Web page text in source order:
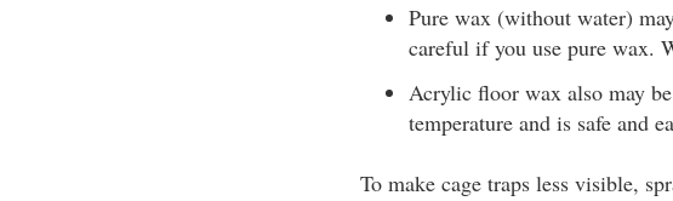
Pure wax (without water)
careful if you use pure wax.
Acrylic floor wax also may
temperature and is safe and
To make cage traps less visible,